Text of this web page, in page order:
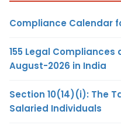
Compliance Calendar
155 Legal
August-2026 in India
Section 10(14)(i): The
Salaried Individuals